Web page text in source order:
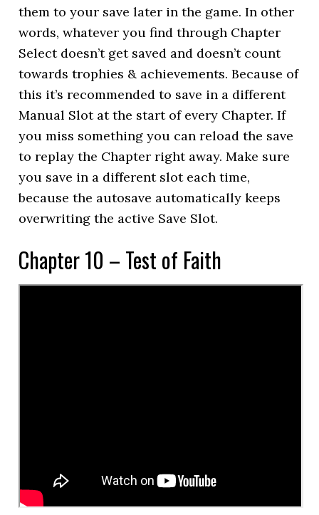
them to your save later in the game. In other
words, whatever you find through Chapter
Select doesn’t get saved and doesn’t count
towards trophies & achievements. Because of
this it’s recommended to save in a different
Manual Slot at the start of every Chapter. If
you miss something you can reload the save
to replay the Chapter right away. Make sure
you save in a different slot each time,
because the autosave automatically keeps
overwriting the active Save Slot.
Chapter 10 – Test of Faith